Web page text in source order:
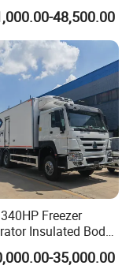
hours
spare parts supply.
training.
Hand Driving
Truck
Truck
48,500.00
Freezer
Insulated Body
Thermo King
Unit35,000.00